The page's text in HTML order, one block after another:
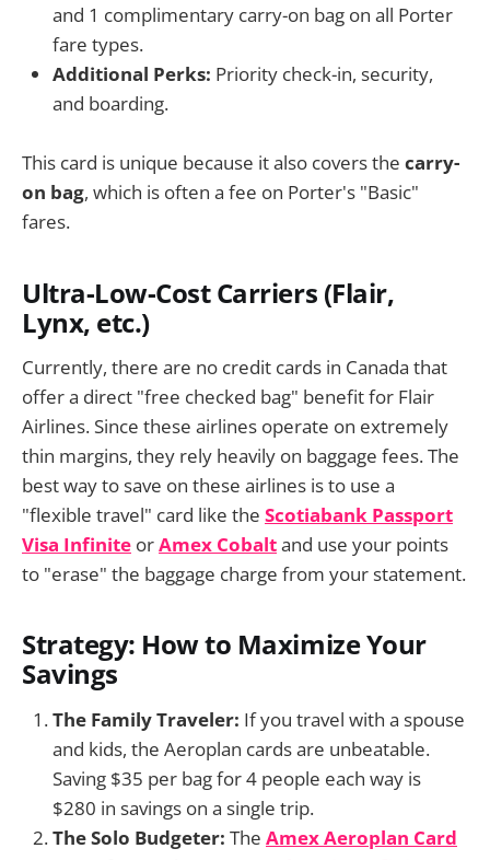
and 1 complimentary carry-on bag on all Porter
fare types.
Additional Perks: Priority check-in, security,
and boarding.
This card is unique because it also covers the carry-
on bag, which is often a fee on Porter's "Basic"
fares.
Ultra-Low-Cost Carriers (Flair,
Lynx, etc.)
Currently, there are no credit cards in Canada that
offer a direct "free checked bag" benefit for Flair
Airlines. Since these airlines operate on extremely
thin margins, they rely heavily on baggage fees. The
best way to save on these airlines is to use a
"flexible travel" card like the Scotiabank Passport
Visa Infinite orAmex Cobaltand use your points
to "erase" the baggage charge from your statement.
Strategy: How to Maximize Your
Savings
The Family Traveler: If you travel with a spouse
and kids, the Aeroplan cards are unbeatable.
Saving $35 per bag for 4 people each way is
$280 in savings on a single trip.
The Solo Budgeter: The Amex Aeroplan Card